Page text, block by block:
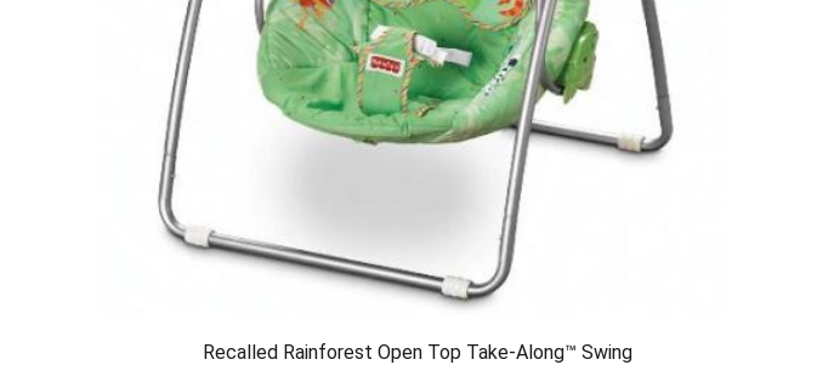
Recalled Rainforest Open Top Take-Along™ Swing